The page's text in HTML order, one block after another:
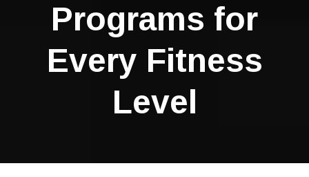
Programs for
Every Fitness
Level